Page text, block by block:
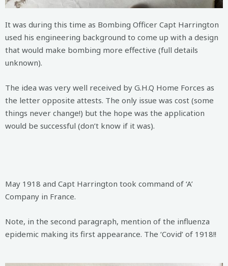
It was during this time as Bombing Officer Capt Harrington
used his engineering background to come up with a design
that would make bombing more effective (full details
unknown).
The idea was very well received by G.H.Q Home Forces as
the letter opposite attests. The only issue was cost (some
things never change!) but the hope was the application
would be successful (don’t know if it was).
May 1918 and Capt Harrington took command of ‘A’
Company in France.
Note, in the second paragraph, mention of the influenza
epidemic making its first appearance. The ‘Covid’ of 1918!!